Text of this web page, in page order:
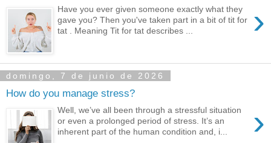
›
Have you ever given someone exactly what they
gave you? Then you've taken part in a bit of tit for
tat . Meaning Tit for tat describes ...
domingo, 7 de junio de 2026
How do you manage stress?
›
Well, we’ve all been through a stressful situation
or even a prolonged period of stress. It’s an
inherent part of the human condition and, i...